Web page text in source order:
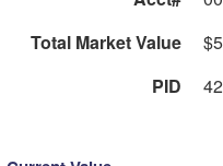
Total Market Value
PID